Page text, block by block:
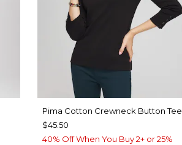
Pima Cotton Crewneck Button Tee
$45.50
40% Off When You Buy 2+ or 25%